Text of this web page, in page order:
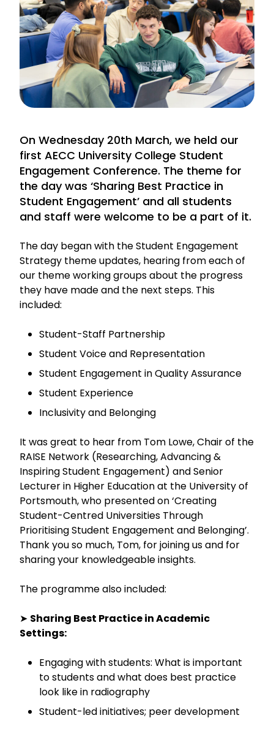
On Wednesday 20th March, we held our
first AECC University College Student
Engagement Conference. The theme for
the day was ‘Sharing Best Practice in
Student Engagement’ and all students
and staff were welcome to be a part of it.
The day began with the Student Engagement
Strategy theme updates, hearing from each of
our theme working groups about the progress
they have made and the next steps. This
included:
Student-Staff Partnership
Student Voice and Representation
Student Engagement in Quality Assurance
Student Experience
Inclusivity and Belonging
It was great to hear from Tom Lowe, Chair of the
RAISE Network (Researching, Advancing &
Inspiring Student Engagement) and Senior
Lecturer in Higher Education at the University of
Portsmouth, who presented on ‘Creating
Student-Centred Universities Through
Prioritising Student Engagement and Belonging’.
Thank you so much, Tom, for joining us and for
sharing your knowledgeable insights.
The programme also included:
➤ Sharing Best Practice in Academic
Settings:
Engaging with students: What is important
to students and what does best practice
look like in radiography
Student-led initiatives; peer development